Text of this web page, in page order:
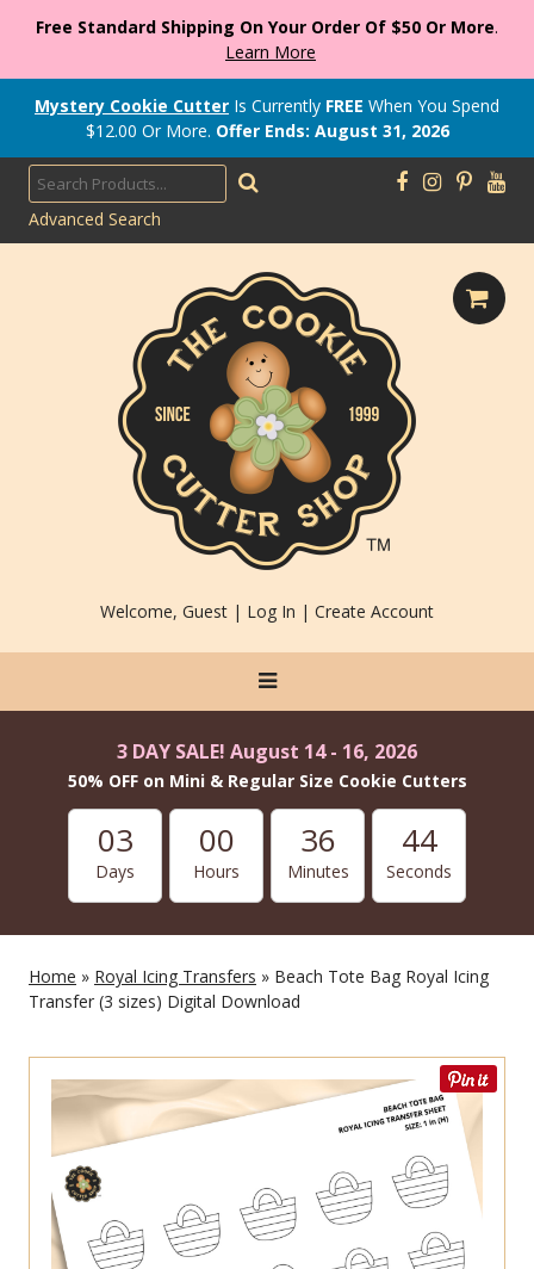
Free Standard Shipping On Your Order Of $50 Or More.
Learn More
Mystery Cookie Cutter Is Currently FREE When You Spend
$12.00 Or More. Offer Ends: August 31, 2026
Advanced Search
Welcome, Guest | Log In | Create Account
3 DAY SALE! August 14 - 16, 2026
50% OFF on Mini & Regular Size Cookie Cutters
03
Days
00
Hours
36
Minutes
42
Seconds
Home » Royal Icing Transfers » Beach Tote Bag Royal Icing
Transfer (3 sizes) Digital Download